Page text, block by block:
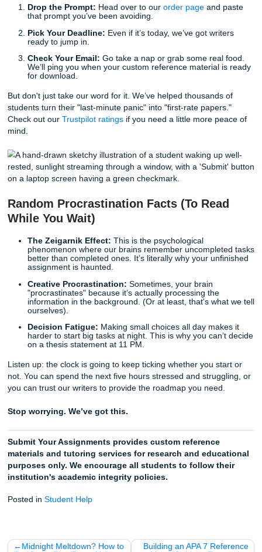
Stop Worrying, Start Living
The biggest cost of procrastination isn't actually the
mental toll. The "assignment guilt" that sits in the back of
head while you’re trying to enjoy your dinner or hang out
friends is exhausting.
As we said earlier, our goal isn't just to help you with a
to give you your life back. Imagine hitting "Submit" and
feelinggoodabout it, rather than just feeling relieved that
How to Get Your Life Back in 3 Steps:
Drop the Prompt: Head over to ourorder page
that prompt you’ve been avoiding.
Pick Your Deadline:
ready to jump in.
Check Your Email:Go take a nap or grab some
We’ll ping you when your custom reference material
for download.
But don't just take our word for it. We’ve helped
Check out ourTrustpilot ratingsif you need a little more
mind.
Random Procrastination Facts (To
assignment is haunted.